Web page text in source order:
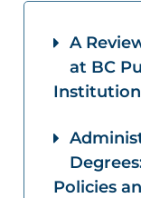
A
at BC
Policies